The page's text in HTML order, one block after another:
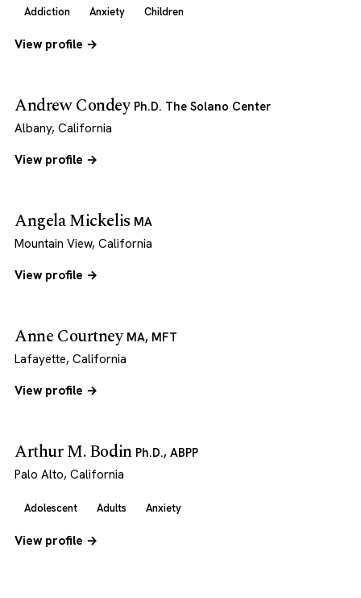
Addiction Anxiety Children
View profile →
Andrew Condey Ph.D. The Solano Center
Albany, California
View profile →
Angela Mickelis MA
Mountain View, California
View profile →
Anne Courtney MA, MFT
Lafayette, California
View profile →
Arthur M. Bodin Ph.D., ABPP
Palo Alto, California
Adolescent Adults Anxiety
View profile →